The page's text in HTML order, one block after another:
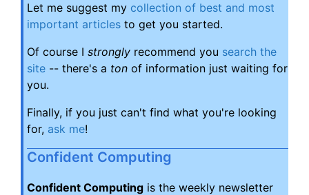
Let me suggest my collection of best and most
important articles to get you started.
Of course I strongly recommend you search the
site -- there's a ton of information just waiting for
you.
Finally, if you just can't find what you're looking
for, ask me!
Confident Computing
Confident Computing is the weekly newsletter